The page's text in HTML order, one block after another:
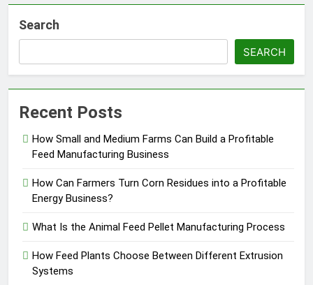
Search
SEARCH
Recent Posts
How Small and Medium Farms Can Build a Profitable
Feed Manufacturing Business
How Can Farmers Turn Corn Residues into a Profitable
Energy Business?
What Is the Animal Feed Pellet Manufacturing Process
How Feed Plants Choose Between Different Extrusion
Systems